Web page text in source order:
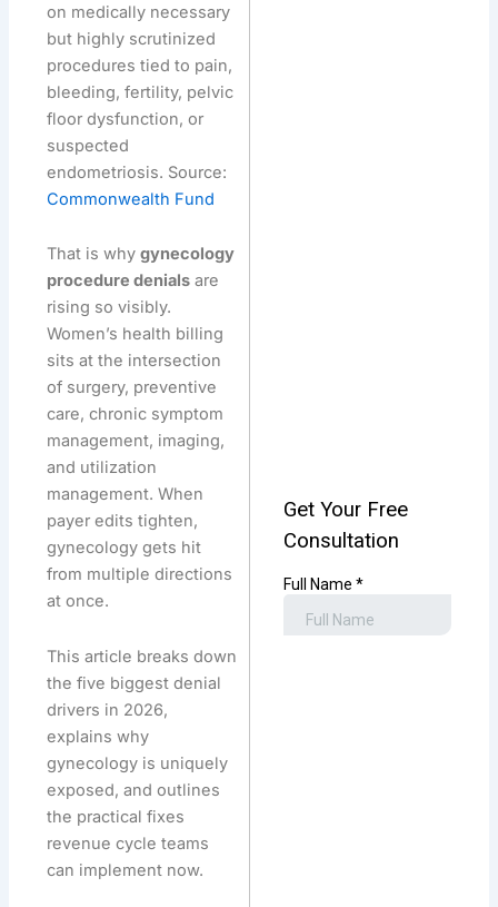
on medically necessary
but highly scrutinized
procedures tied to pain,
bleeding, fertility, pelvic
floor dysfunction, or
suspected
endometriosis. Source:
Commonwealth Fund
That is whygynecology
procedure denials are
rising so visibly.
Women’s health billing
sits at the intersection
of surgery, preventive
care, chronic symptom
management, imaging,
and utilization
management. When
payer edits tighten,
gynecology gets hit
from multiple directions
at once.
This article breaks down
the five biggest denial
drivers in 2026,
explains why
gynecology is uniquely
exposed, and outlines
the practical fixes
revenue cycle teams
can implement now.